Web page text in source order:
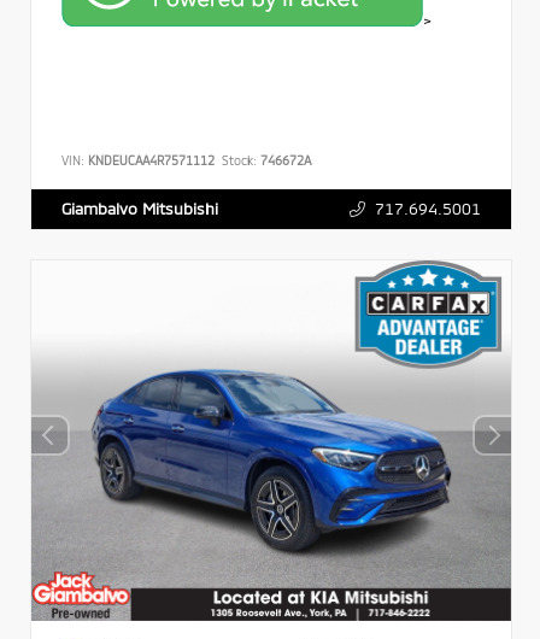
>
VIN: KNDEUCAA4R7571112 Stock: 746672A
Giambalvo Mitsubishi 717.694.5001